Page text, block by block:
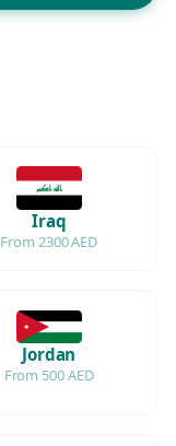
Iraq
From 2300 AED
Jordan
From 500 AED